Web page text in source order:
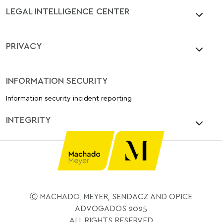
LEGAL INTELLIGENCE CENTER
PRIVACY
INFORMATION SECURITY
Information security incident reporting
INTEGRITY
Ⓒ MACHADO, MEYER, SENDACZ AND OPICE
ADVOGADOS 2025
ALL RIGHTS RESERVED